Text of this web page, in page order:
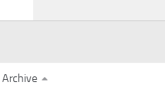
Archive